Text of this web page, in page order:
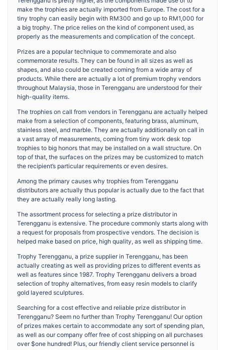
make the trophies are actually imported from Europe. The cost for a
tiny trophy can easily begin with RM300 and go up to RM1,000 for
a big trophy. The price relies on the kind of component used, as
properly as the measurements and complication of the concept.
Prizes are a popular technique to commemorate and also
commemorate results. They can be found in all sizes as well as
shapes, and also could be created coming from a wide array of
products. While there are actually a lot of premium trophy vendors
throughout Malaysia, those in Terengganu are understood for their
high-quality items.
The trophies on call from vendors in Terengganu are actually helped
make from a selection of components, featuring brass, aluminum,
stainless steel, and marble. They are actually additionally on call in
a vast array of measurements, coming from tiny work desk top
trophies to big honors that may be installed on a wall structure. On
top of that, the surfaces on the prizes may be customized to match
the recipient’s particular requirements or even desires.
Among the primary causes why trophies from Terengganu
distributors are actually thus popular is actually due to the fact that
they are actually really long lasting.
The assortment process for selecting a prize distributor in
Terengganu is extensive. The procedure commonly starts along with
a request for proposals from prospective vendors. The decision is
helped make based on price, high quality, as well as shipping time.
Trophy Terengganu, a prize supplier in Terengganu, has been
actually creating as well as providing prizes to different events as
well as features since 1987. Trophy Terengganu delivers a broad
selection of trophy alternatives, from easy resin models to clarify
gold layered sculptures.
Searching for a cost effective and reliable prize distributor in
Terengganu? Seem no further than Trophy Terengganu! Our option
of prizes makes certain to accommodate any sort of spending plan,
as well as our company offer free of cost shipping on all purchases
over $one hundred! Plus, our friendly client service personnel is